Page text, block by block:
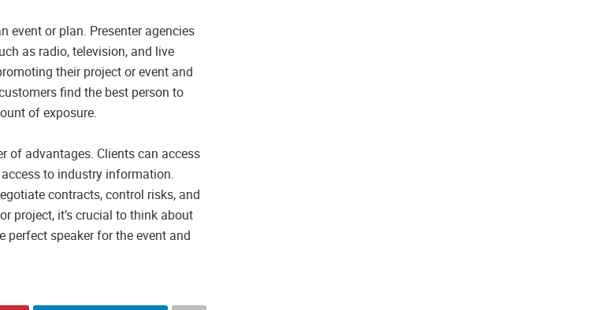
event or plan. Presenter agencies
as radio, television, and live
their project or event and
find the best person to
of exposure.
of advantages. Clients can access
to industry information.
contracts, control risks, and
project, it’s crucial to think about
speaker for the event and